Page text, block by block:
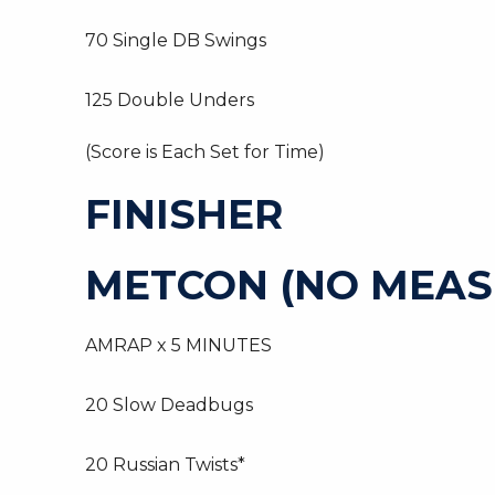
70 Single DB Swings
125 Double Unders
(Score is Each Set for Time)
FINISHER
METCON (NO
AMRAP x 5 MINUTES
20 Slow Deadbugs
20 Russian Twists*